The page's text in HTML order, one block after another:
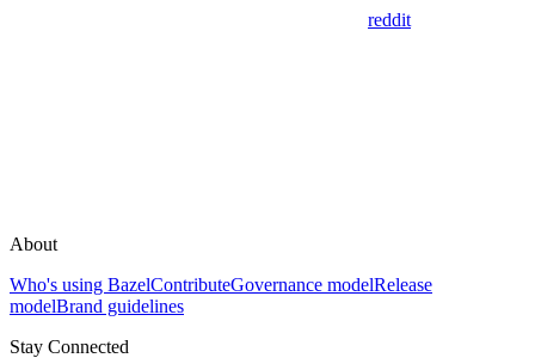
reddit
About
Who's using BazelContributeGovernance modelRelease
modelBrand guidelines
Stay Connected